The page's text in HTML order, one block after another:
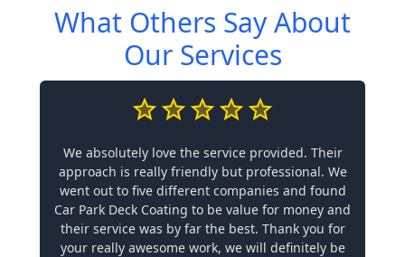
What Others Say About
Our Services
We absolutely love the service provided. Their
approach is really friendly but professional. We
went out to five different companies and found
Car Park Deck Coating to be value for money and
their service was by far the best. Thank you for
your really awesome work, we will definitely be